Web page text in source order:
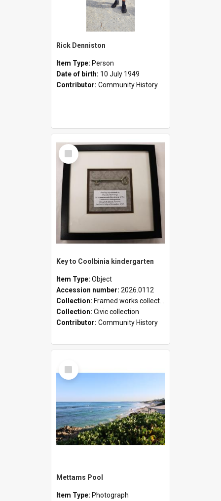
Rick Denniston
Item Type: Person
Date of birth: 10 July 1949
Contributor: Community History
Select
Item
Key to Coolbinia kindergarten
Item Type: Object
Accession number: 2026.0112
Collection: Framed works collection
Collection: Civic collection
Contributor: Community History
Select
Item
Mettams Pool
Item Type: Photograph